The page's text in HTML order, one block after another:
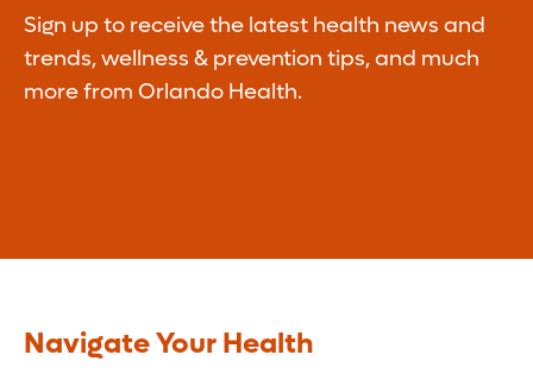
Sign up to receive the latest health news and
trends, wellness & prevention tips, and much
more from Orlando Health.
Navigate Your Health